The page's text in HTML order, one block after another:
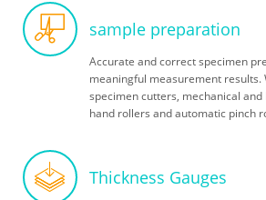
Skip
navigation
sample preparation
Accurate and correct specimen
meaningful measurement results.
specimen cutters, mechanical and
hand rollers and automatic pinch
Thickness Gauges